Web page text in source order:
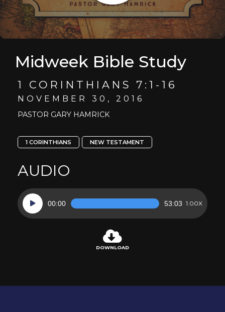
Midweek Bible Study
1 CORINTHIANS 7:1-16
NOVEMBER 30, 2016
PASTOR GARY HAMRICK
1 CORINTHIANS NEW TESTAMENT
AUDIO
Audio
Player
00:00 53:03 1.00X
DOWNLOAD